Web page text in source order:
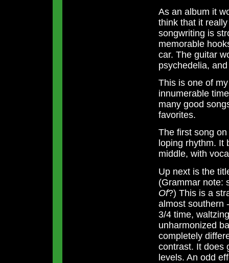
As an album it
think that it
songwriting is
memorable
car. The guitar
psychedelia,
This is one of
innumerable
many good
favorites.
The first song
loping rhythm. It
middle, with
Up next is the
(Grammar note:
Of?) This is a
almost southern
3/4 time,
unharmonized
completely
contrast. It does
levels. An odd